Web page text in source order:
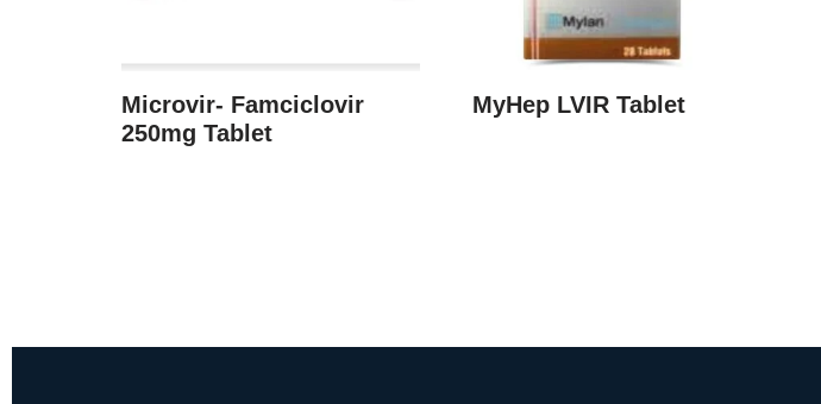
Microvir- Famciclovir
250mg Tablet
MyHep LVIR Tablet